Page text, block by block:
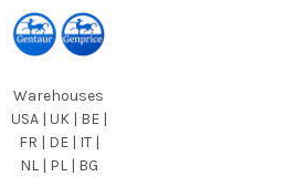
Warehouses
USA | UK | BE |
FR | DE | IT |
NL | PL | BG